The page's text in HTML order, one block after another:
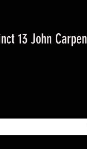
13 John